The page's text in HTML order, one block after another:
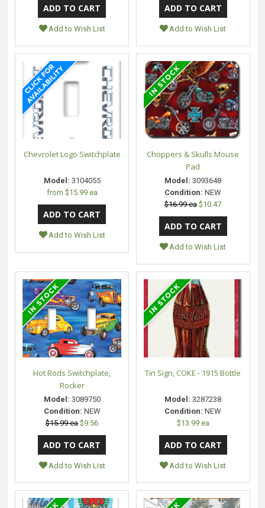
Add to Wish List Add to Wish List
Chevrolet Logo Switchplate
Model: 3104055
from $15.99 ea
Add to Wish List
Choppers & Skulls Mouse
Pad
Model: 3093648
Condition: NEW
$16.99 ea $10.47
Add to Wish List
Hot Rods Switchplate,
Rocker
Model: 3089750
Condition: NEW
$15.99 ea $9.56
Add to Wish List
Tin Sign, COKE - 1915 Bottle
Model: 3287238
Condition: NEW
$13.99 ea
Add to Wish List